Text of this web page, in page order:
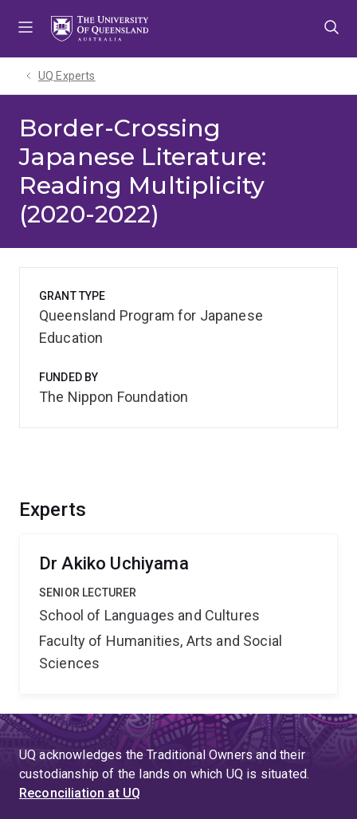
UQ Experts
Border-Crossing
Japanese Literature:
Reading Multiplicity
(2020-2022)
Experts
Dr Akiko Uchiyama
SENIOR LECTURER
School of Languages and Cultures
Faculty of Humanities, Arts and Social
Sciences
GRANT TYPE
Queensland Program for Japanese
Education
FUNDED BY
The Nippon Foundation
UQ acknowledges the Traditional Owners and their
custodianship of the lands on which UQ is situated.
Reconciliation at UQ